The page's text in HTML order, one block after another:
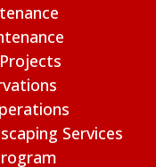
Services